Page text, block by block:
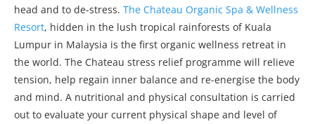
head and to de-stress. The Chateau Organic Spa & Wellness
Resort, hidden in the lush tropical rainforests of Kuala
Lumpur in Malaysia is the first organic wellness retreat in
the world. The Chateau stress relief programme will relieve
tension, help regain inner balance and re-energise the body
and mind. A nutritional and physical consultation is carried
out to evaluate your current physical shape and level of